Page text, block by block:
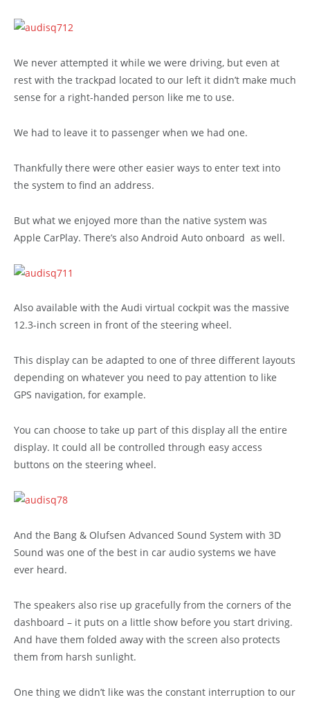
We never attempted it while we were driving, but even at
rest with the trackpad located to our left it didn’t make much
sense for a right-handed person like me to use.
We had to leave it to passenger when we had one.
Thankfully there were other easier ways to enter text into
the system to find an address.
But what we enjoyed more than the native system was
Apple CarPlay. There’s also Android Auto onboard as well.
Also available with the Audi virtual cockpit was the massive
12.3-inch screen in front of the steering wheel.
This display can be adapted to one of three different layouts
depending on whatever you need to pay attention to like
GPS navigation, for example.
You can choose to take up part of this display all the entire
display. It could all be controlled through easy access
buttons on the steering wheel.
And the Bang & Olufsen Advanced Sound System with 3D
Sound was one of the best in car audio systems we have
ever heard.
The speakers also rise up gracefully from the corners of the
dashboard – it puts on a little show before you start driving.
And have them folded away with the screen also protects
them from harsh sunlight.
One thing we didn’t like was the constant interruption to our